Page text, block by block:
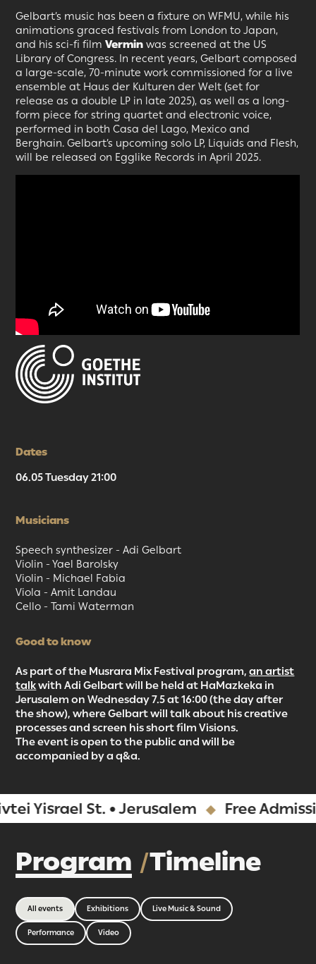
Gelbart’s music has been a fixture on WFMU, while his
animations graced festivals from London to Japan,
and his sci-fi filmVerminwas screened at the US
Library of Congress. In recent years, Gelbart composed
a large-scale, 70-minute work commissioned for a live
ensemble at Haus der Kulturen der Welt (set for
release as a double LP in late 2025), as well as a long-
form piece for string quartet and electronic voice,
performed in both Casa del Lago, Mexico and
Berghain. Gelbart’s upcoming solo LP, Liquids and Flesh,
will be released on Egglike Records in April 2025.
Dates
06.05 Tuesday 21:00
Musicians
Speech synthesizer - Adi Gelbart
Violin - Yael Barolsky
Violin - Michael Fabia
Viola - Amit Landau
Cello - Tami Waterman
Good to know
As part of the Musrara Mix Festival program,an artist
talkwith Adi Gelbart will be held at HaMazkeka in
Jerusalem on Wednesday 7.5 at 16:00 (the day after
the show), where Gelbart will talk about his creative
processes and screen his short film Visions.
The event is open to the public and will be
accompanied by a q&a.
St. • Jerusalem Free Admission
Program Timeline
All events Exhibitions Live Music & Sound
Performance Video